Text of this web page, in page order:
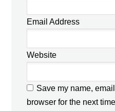
Email Address
Website
Save my name,
browser for the next